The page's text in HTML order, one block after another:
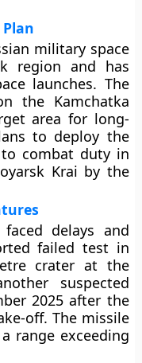
military space
region and has
launches. The
the Kamchatka
area for long-
to deploy the
combat duty in
Krai by the
delays and
failed test in
crater at the
suspected
2025 after the
off. The missile
range exceeding